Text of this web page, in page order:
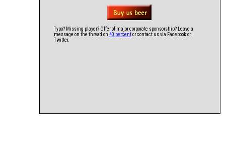
Typo? Missing player? Offer of major corporate sponsorship? Leave a
message on the thread on 40 percentor contact us via Facebook or
Twitter.